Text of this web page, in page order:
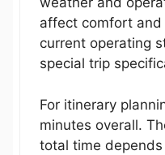
affect comfort and
current operating
special trip
For itinerary
minutes overall.
total time